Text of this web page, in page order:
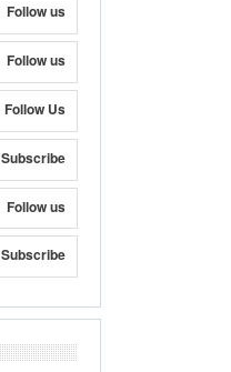
Follow us
Follow us
Follow Us
Subscribe
Follow us
Subscribe